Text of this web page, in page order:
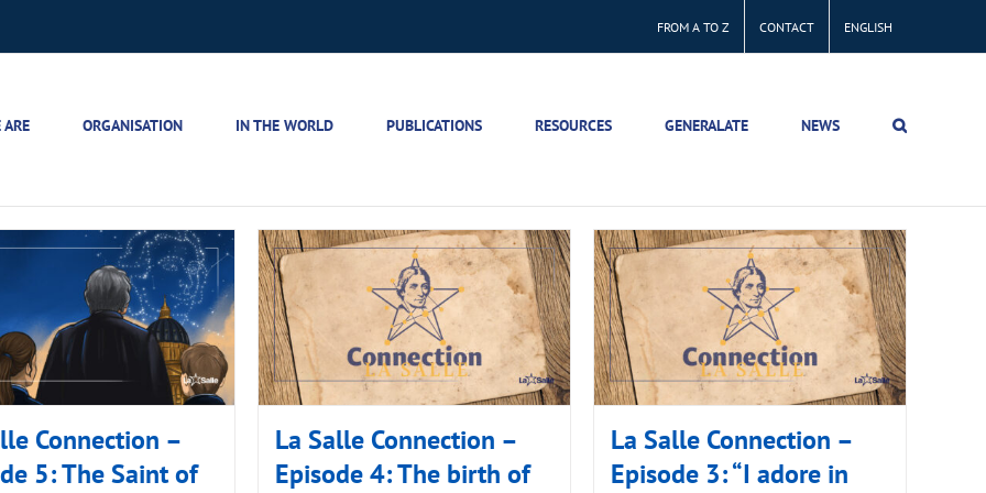
FROM A TO Z CONTACT ENGLISH
ORGANISATION IN THE WORLD PUBLICATIONS RESOURCES GENERALATE NEWS
Connection –
5: The Saint of
La Salle Connection –
Episode 4: The birth of
La Salle Connection –
Episode 3: “I adore in